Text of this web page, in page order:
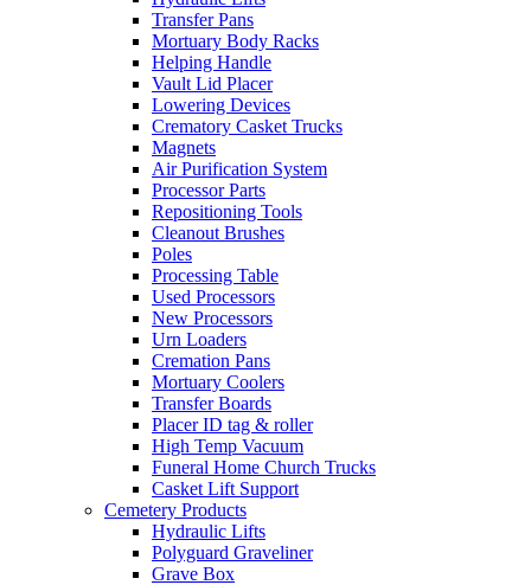
Transfer Pans
Mortuary Body Racks
Helping Handle
Vault Lid Placer
Lowering Devices
Crematory Casket Trucks
Magnets
Air Purification System
Processor Parts
Repositioning Tools
Cleanout Brushes
Poles
Processing Table
Used Processors
New Processors
Urn Loaders
Cremation Pans
Mortuary Coolers
Transfer Boards
Placer ID tag & roller
High Temp Vacuum
Funeral Home Church Trucks
Casket Lift Support
Cemetery Products
Hydraulic Lifts
Polyguard Graveliner
Grave Box